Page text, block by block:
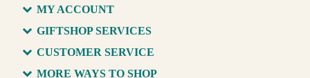
MY ACCOUNT
GIFTSHOP SERVICES
CUSTOMER SERVICE
MORE WAYS TO SHOP